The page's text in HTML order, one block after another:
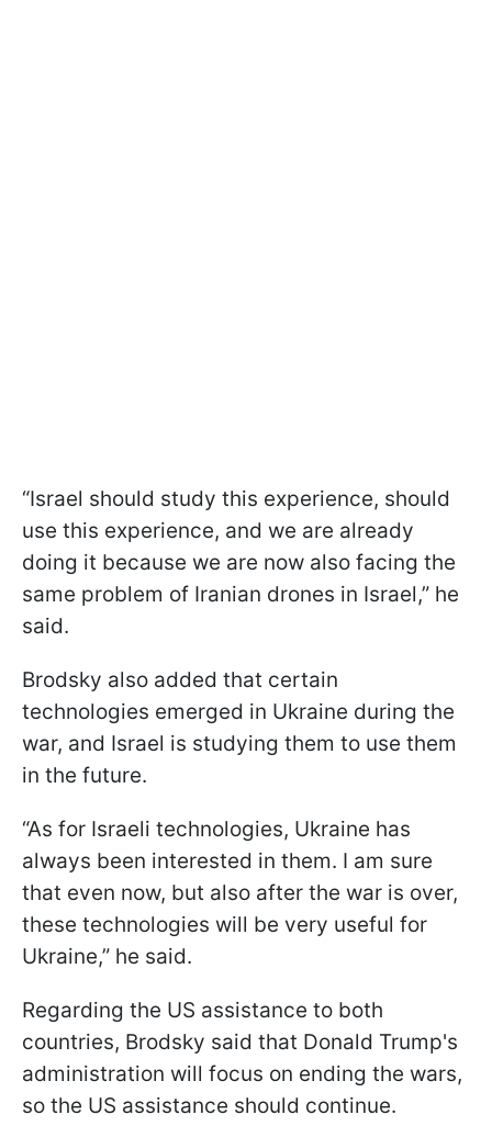
“Israel should study this experience, should
use this experience, and we are already
doing it because we are now also facing the
same problem of Iranian drones in Israel,” he
said.
Brodsky also added that certain
technologies emerged in Ukraine during the
war, and Israel is studying them to use them
in the future.
“As for Israeli technologies, Ukraine has
always been interested in them. I am sure
that even now, but also after the war is over,
these technologies will be very useful for
Ukraine,” he said.
Regarding the US assistance to both
countries, Brodsky said that Donald Trump's
administration will focus on ending the wars,
so the US assistance should continue.